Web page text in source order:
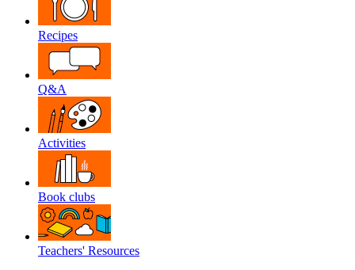
Recipes
Q&A
Activities
Book clubs
Teachers' Resources